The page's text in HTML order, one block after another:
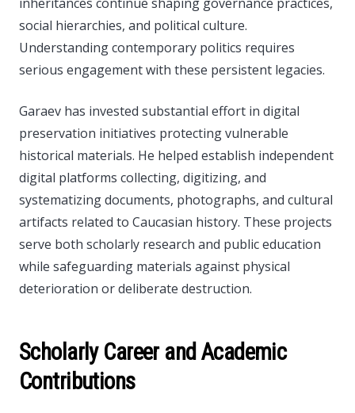
inheritances continue shaping governance practices,
social hierarchies, and political culture.
Understanding contemporary politics requires
serious engagement with these persistent legacies.
Garaev has invested substantial effort in digital
preservation initiatives protecting vulnerable
historical materials. He helped establish independent
digital platforms collecting, digitizing, and
systematizing documents, photographs, and cultural
artifacts related to Caucasian history. These projects
serve both scholarly research and public education
while safeguarding materials against physical
deterioration or deliberate destruction.
Scholarly Career and Academic
Contributions